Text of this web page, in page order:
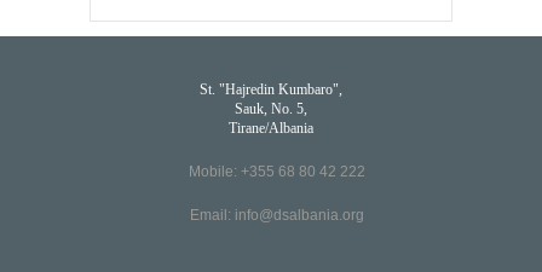
St. "Hajredin Kumbaro",
Sauk, No. 5,
Tirane/Albania
Mobile: +355 68 80 42 222
Email: info@dsalbania.org